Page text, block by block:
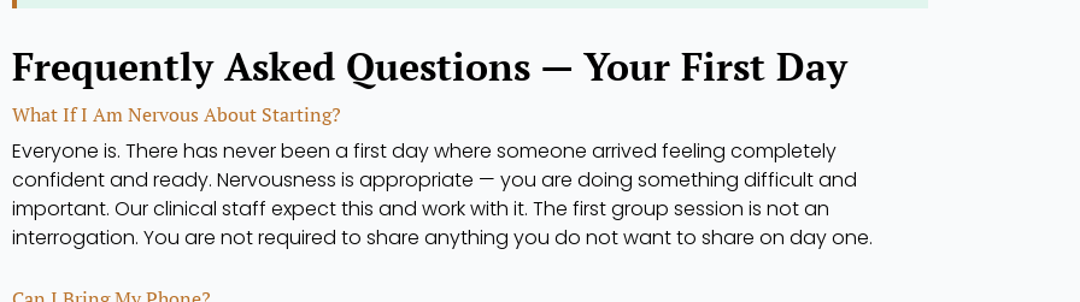
Frequently Asked Questions — Your First Day
What If I Am Nervous About Starting?
Everyone is. There has never been a first day where someone arrived feeling completely
confident and ready. Nervousness is appropriate — you are doing something difficult and
important. Our clinical staff expect this and work with it. The first group session is not an
interrogation. You are not required to share anything you do not want to share on day one.